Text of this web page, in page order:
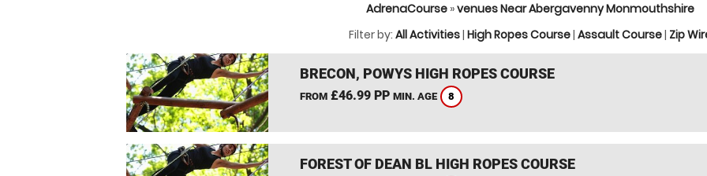
AdrenaCourse »venues Near Abergavenny Monmouthshire
Filter by: All Activities| High Ropes Course| Assault Course| Zip
BRECON, POWYS HIGH ROPES COURSE
FROM£46.99 PP MIN. AGE 8
FOREST OF DEAN BL HIGH ROPES COURSE